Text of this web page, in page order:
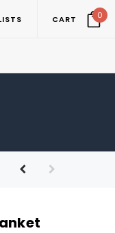
CART 0